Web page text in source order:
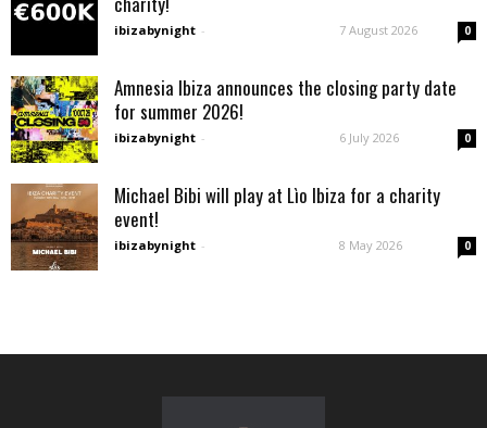
ibizabynight - 7 August 2026 0
Amnesia Ibiza announces the closing party date
for summer 2026!
ibizabynight - 6 July 2026 0
Michael Bibi will play at Lìo Ibiza for a charity
event!
ibizabynight - 8 May 2026 0